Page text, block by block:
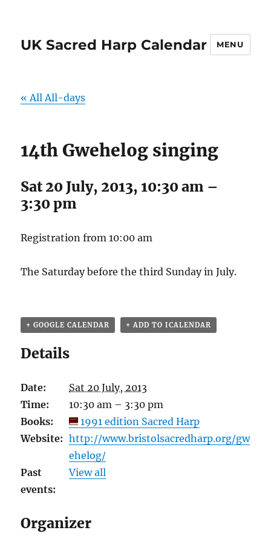
UK Sacred Harp Calendar MENU
« All All-days
14th Gwehelog singing
Sat 20 July, 2013, 10:30 am –
3:30 pm
Registration from 10:00 am
The Saturday before the third Sunday in July.
+ GOOGLE CALENDAR + ADD TO ICALENDAR
Details
Date:
Sat 20 July, 2013
Time:
10:30 am – 3:30 pm
Books:
1991 edition Sacred Harp
Website: http://www.bristolsacredharp.org/gw
ehelog/
Past
events:
View all
Organizer